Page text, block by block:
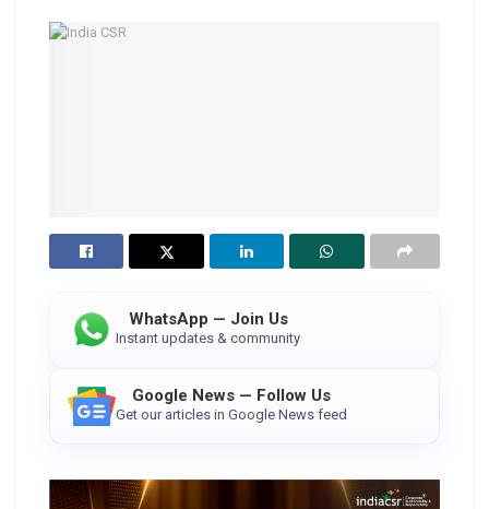
WhatsApp — Join Us
Instant updates & community
Google News — Follow Us
Get our articles in Google News feed